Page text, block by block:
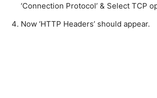
‘Connection Protocol’ & Select TCP
Now ‘HTTP Headers’ should appear.